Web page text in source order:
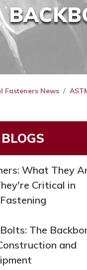
Fasteners News
What They
Critical in
The
and